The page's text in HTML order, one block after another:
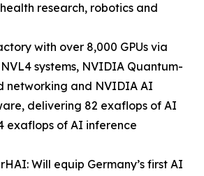
research, robotics and
with over 8,000 GPUs via
systems, NVIDIA Quantum-
networking and NVIDIA AI
delivering 82 exaflops of AI
exaflops of AI inference
Will equip Germany’s first AI